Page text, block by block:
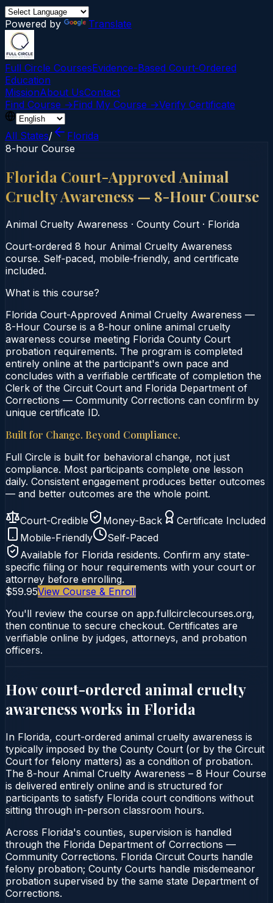
Powered by Translate
Full Circle CoursesEvidence-Based Court‑Ordered
Education
MissionAbout UsContact
Find Course →Find My Course →Verify Certificate
All States/
Florida
8-hour Course
Florida Court-Approved Animal
Cruelty Awareness — 8-Hour Course
Animal Cruelty Awareness · County Court · Florida
Court‑ordered 8 hour Animal Cruelty Awareness
course. Self‑paced, mobile‑friendly, and certificate
included.
What is this course?
Florida Court-Approved Animal Cruelty Awareness —
8-Hour Course is a 8-hour online animal cruelty
awareness course meeting Florida County Court
probation requirements. The program is completed
entirely online at the participant's own pace and
concludes with a verifiable certificate of completion the
Clerk of the Circuit Court and Florida Department of
Corrections — Community Corrections can confirm by
unique certificate ID.
Built for Change. Beyond Compliance.
Full Circle is built for behavioral change, not just
compliance. Most participants complete one lesson
daily. Consistent engagement produces better outcomes
— and better outcomes are the whole point.
Court-Credible Money-Back
Certificate Included
Mobile-Friendly
Self-Paced
Available for Florida residents. Confirm any state-
specific filing or hour requirements with your court or
attorney before enrolling.
$59.95View Course & Enroll
You'll review the course on app.fullcirclecourses.org,
then continue to secure checkout. Certificates are
verifiable online by judges, attorneys, and probation
officers.
How court-ordered animal cruelty
awarenessworks in Florida
In Florida, court-ordered animal cruelty awareness is
typically imposed by the County Court (or by the Circuit
Court for felony matters) as a condition of probation.
The 8-hour Animal Cruelty Awareness – 8 Hour Course
is delivered entirely online and is structured for
participants to satisfy Florida court conditions without
sitting through in-person classroom hours.
Across Florida's counties, supervision is handled
through the Florida Department of Corrections —
Community Corrections. Florida Circuit Courts handle
felony probation; County Courts handle misdemeanor
probation supervised by the same state Department of
Corrections.